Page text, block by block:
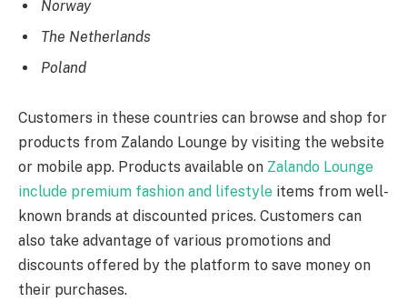
Norway
The Netherlands
Poland
Customers in these countries can browse and shop for
products from Zalando Lounge by visiting the website
or mobile app. Products available on Zalando Lounge
include premium fashion and lifestyle items from well-
known brands at discounted prices. Customers can
also take advantage of various promotions and
discounts offered by the platform to save money on
their purchases.